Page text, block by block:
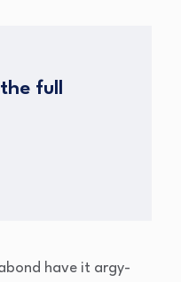
full
have it argy-